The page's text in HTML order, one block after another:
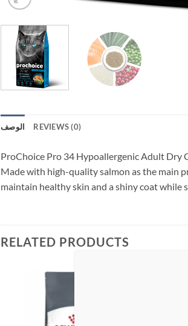
الوصف REVIEWS (0)
ProChoice Pro 34 Hypoallergenic Adult Dry
Made with high-quality salmon as the main
maintain healthy skin and a shiny coat
RELATED PRODUCTS